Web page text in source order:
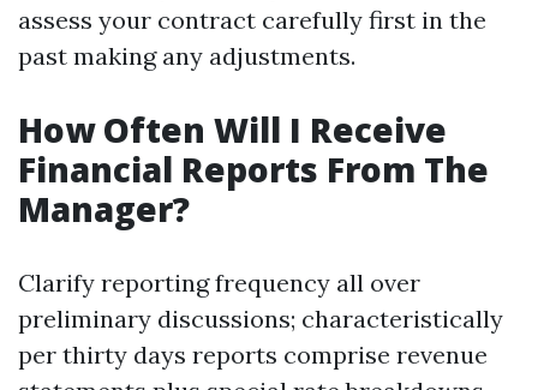
assess your contract carefully first in the
past making any adjustments.
How Often Will I Receive
Financial Reports From The
Manager?
Clarify reporting frequency all over
preliminary discussions; characteristically
per thirty days reports comprise revenue